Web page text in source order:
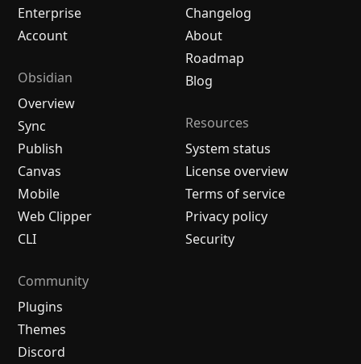
Enterprise
Account
Obsidian
Overview
Sync
Publish
Canvas
Mobile
Web Clipper
CLI
Changelog
About
Roadmap
Blog
Resources
System status
License overview
Terms of service
Privacy policy
Security
Community
Plugins
Themes
Discord